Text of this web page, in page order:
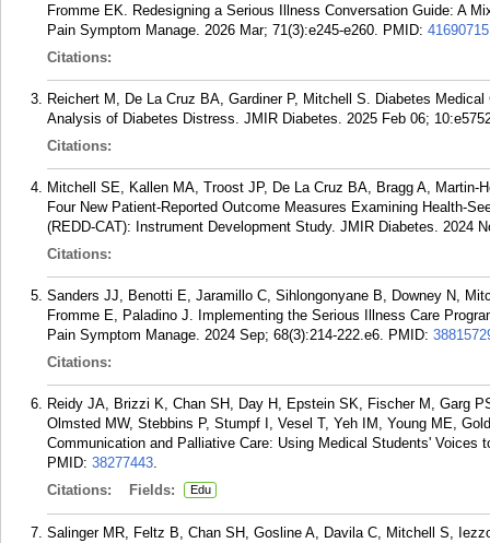
Fromme EK. Redesigning a Serious Illness Conversation Guide: A
Pain Symptom Manage. 2026 Mar; 71(3):e245-e260. PMID: 41690715
Citations:
Reichert M, De La Cruz BA, Gardiner P, Mitchell S. Diabetes
Analysis of Diabetes Distress. JMIR Diabetes. 2025 Feb 06;
Citations:
Mitchell SE, Kallen MA, Troost JP, De La Cruz BA, Bragg A,
Four New Patient-Reported Outcome Measures Examining Health-
(REDD-CAT): Instrument Development Study. JMIR Diabetes. 2024
Citations:
Sanders JJ, Benotti E, Jaramillo C, Sihlongonyane B, Downey N,
Fromme E, Paladino J. Implementing the Serious Illness Care
Pain Symptom Manage. 2024 Sep; 68(3):214-222.e6. PMID:
Citations:
Reidy JA, Brizzi K, Chan SH, Day H, Epstein SK, Fischer M, Garg
Olmsted MW, Stebbins P, Stumpf I, Vesel T, Yeh IM, Young ME,
Communication and Palliative Care: Using Medical Students' Voices
PMID: 38277443.
Citations:
Fields: Edu
Salinger MR, Feltz B, Chan SH, Gosline A, Davila C, Mitchell S,